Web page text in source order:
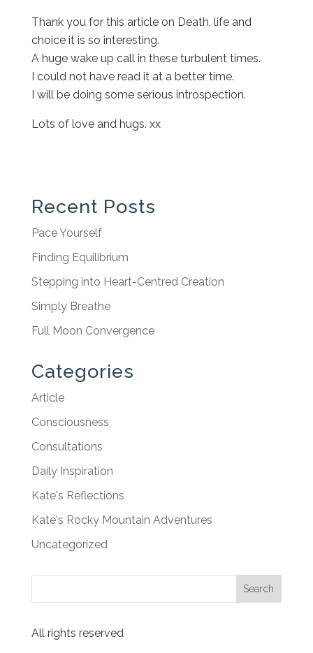
Thank you for this article on Death, life and
choice it is so interesting.
A huge wake up call in these turbulent times.
I could not have read it at a better time.
I will be doing some serious introspection.
Lots of love and hugs. xx
Recent Posts
Pace Yourself
Finding Equilibrium
Stepping into Heart-Centred Creation
Simply Breathe
Full Moon Convergence
Categories
Article
Consciousness
Consultations
Daily Inspiration
Kate's Reflections
Kate's Rocky Mountain Adventures
Uncategorized
All rights reserved